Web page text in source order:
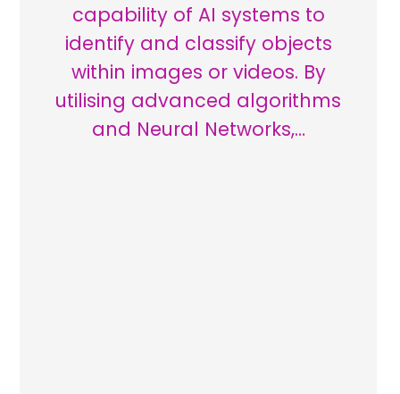
capability of AI systems to
identify and classify objects
within images or videos. By
utilising advanced algorithms
and Neural Networks,…